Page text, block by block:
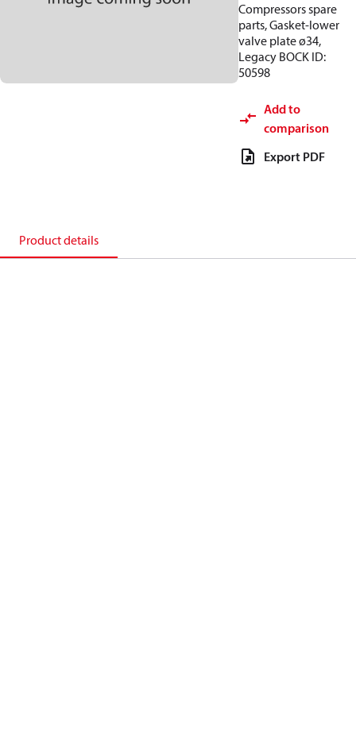
Compressors spare
parts, Gasket-lower
valve plate ø34,
Legacy BOCK ID:
50598
Add to
comparison
Export PDF
Product details